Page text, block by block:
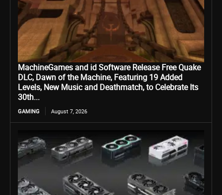
MachineGames and id Software Release Free Quake
DLC, Dawn of the Machine, Featuring 19 Added
Levels, New Music and Deathmatch, to Celebrate Its
30th...
GAMING August 7, 2026